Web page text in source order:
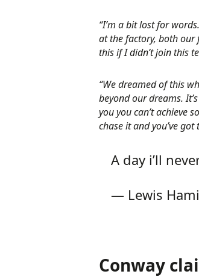
“I’m a bit lost for
at the factory, both our
this if I didn’t join this
“We dreamed of this
beyond our dreams.
you you can’t achieve
chase it and you’ve
A day i’ll
— Lewis
Conway